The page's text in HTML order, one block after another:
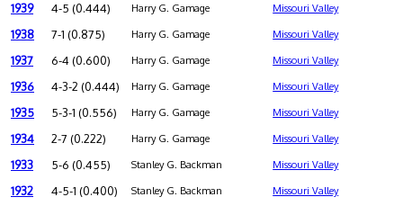
1939 4-5 (0.444) Harry G. Gamage Missouri Valley
1938 7-1 (0.875) Harry G. Gamage Missouri Valley
1937 6-4 (0.600) Harry G. Gamage Missouri Valley
1936 4-3-2 (0.444) Harry G. Gamage Missouri Valley
1935 5-3-1 (0.556) Harry G. Gamage Missouri Valley
1934 2-7 (0.222) Harry G. Gamage Missouri Valley
1933 5-6 (0.455) Stanley G. Backman Missouri Valley
1932 4-5-1 (0.400) Stanley G. Backman Missouri Valley